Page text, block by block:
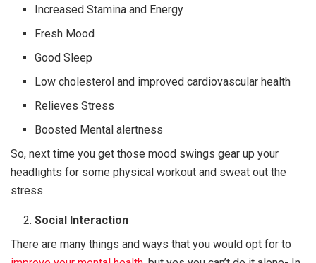
Increased Stamina and Energy
Fresh Mood
Good Sleep
Low cholesterol and improved cardiovascular health
Relieves Stress
Boosted Mental alertness
So, next time you get those mood swings gear up your
headlights for some physical workout and sweat out the
stress.
Social Interaction
There are many things and ways that you would opt for to